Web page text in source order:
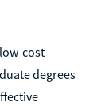
cost
degrees